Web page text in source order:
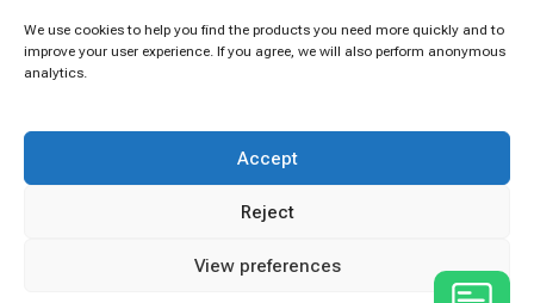
We use cookies to help you find the products you need more quickly and to
improve your user experience. If you agree, we will also perform anonymous
analytics.
Accept
Reject
View preferences
specializes in
capacitors for
electronics and
5091
News